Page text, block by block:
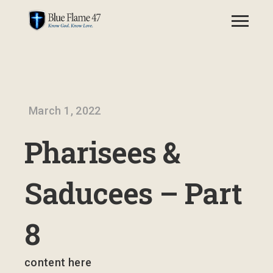
March 1, 2022
Pharisees &
Saducees – Part
8
content here